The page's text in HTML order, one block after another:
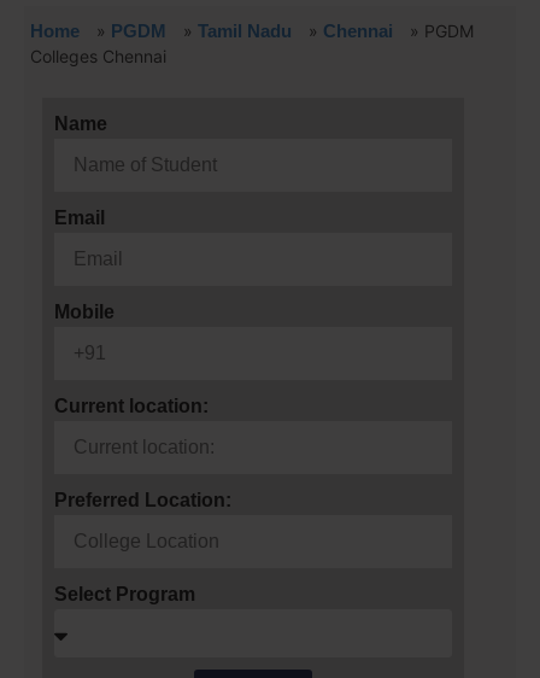
Home » PGDM » Tamil Nadu » Chennai » PGDM
Colleges Chennai
Name
Email
Mobile
Current location:
Preferred Location:
Select Program